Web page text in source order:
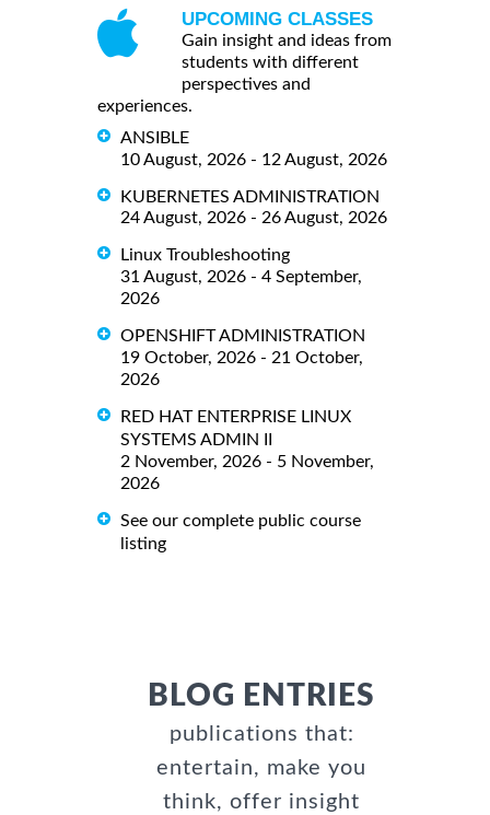
UPCOMING CLASSES
Gain insight and ideas from
students with different
perspectives and
experiences.
ANSIBLE
10 August, 2026 - 12 August, 2026
KUBERNETES ADMINISTRATION
24 August, 2026 - 26 August, 2026
Linux Troubleshooting
31 August, 2026 - 4 September,
2026
OPENSHIFT ADMINISTRATION
19 October, 2026 - 21 October,
2026
RED HAT ENTERPRISE LINUX
SYSTEMS ADMIN II
2 November, 2026 - 5 November,
2026
See our complete public course
listing
BLOG ENTRIES
publications that:
entertain, make you
think, offer insight